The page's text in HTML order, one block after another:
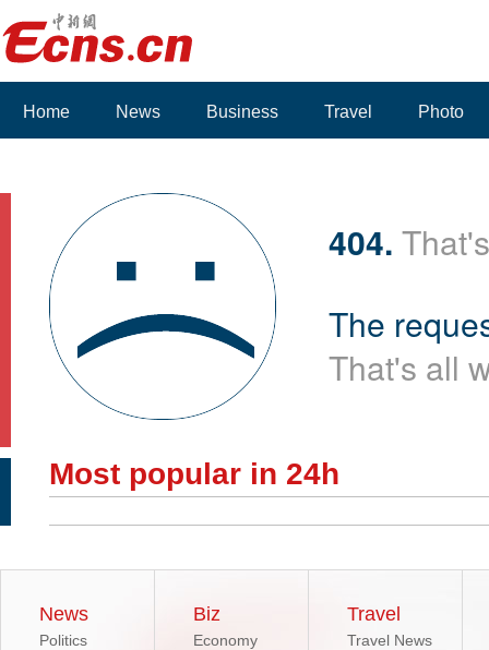
Home News Business Travel Photo
404.
The
That's all
Most popular in 24h
News
Politics
Biz
Economy
Travel
Travel News